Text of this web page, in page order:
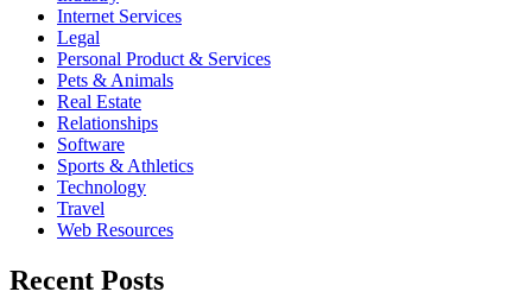
Internet Services
Legal
Personal Product & Services
Pets & Animals
Real Estate
Relationships
Software
Sports & Athletics
Technology
Travel
Web Resources
Recent Posts